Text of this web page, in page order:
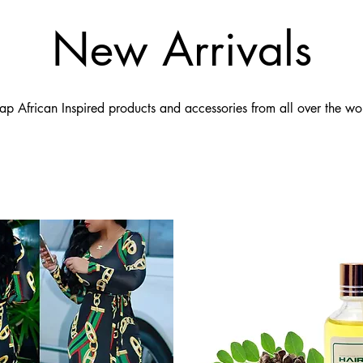
New Arrivals
African Inspired products and accessories from all over the